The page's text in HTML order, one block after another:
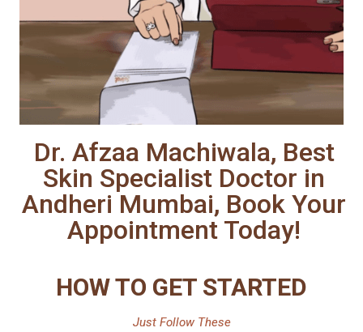
Dr. Afzaa Machiwala, Best
Skin Specialist Doctor in
Andheri Mumbai, Book Your
Appointment Today!
HOW TO GET STARTED
Just Follow These